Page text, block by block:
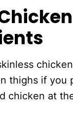
thighs if
chicken at